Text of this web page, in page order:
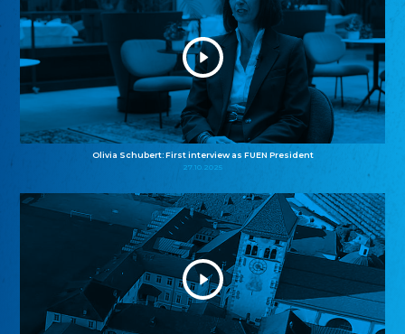
Olivia Schubert: First interview as FUEN President
27.10.2025